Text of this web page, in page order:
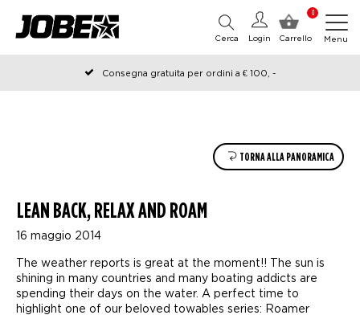
0
Carrello
Login
Cerca Menu
Consegna gratuita per ordini a € 100, -
Ordinato prima delle 12:00 nei giorni lavorativi, spedito lo stesso
TORNA ALLA PANORAMICA
LEAN BACK, RELAX AND ROAM
16 maggio 2014
The weather reports is great at the moment!! The sun is
shining in many countries and many boating addicts are
spending their days on the water. A perfect time to
highlight one of our beloved towables series: Roamer